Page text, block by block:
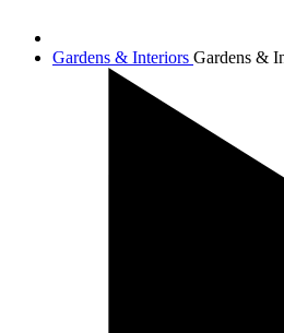
Gardens & Interiors Gardens &